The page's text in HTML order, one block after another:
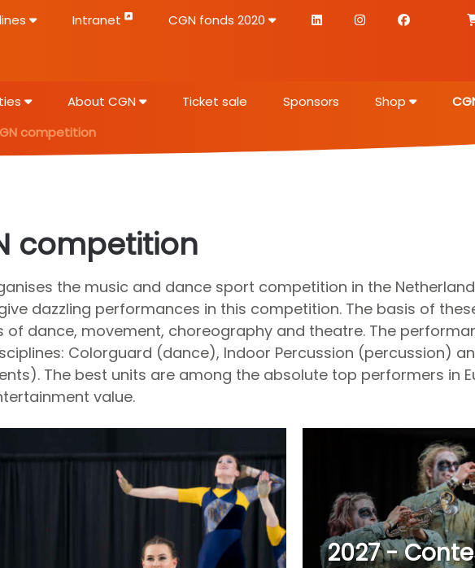
Intranet CGN fonds 2020
About CGN Ticket sale Sponsors Shop
competition
competition
the music and dance sport competition in the
dazzling performances in this competition. The basis of
of dance, movement, choreography and theatre. The
Colorguard (dance), Indoor Percussion (percussion)
The best units are among the absolute top performers in
value.
2027 -